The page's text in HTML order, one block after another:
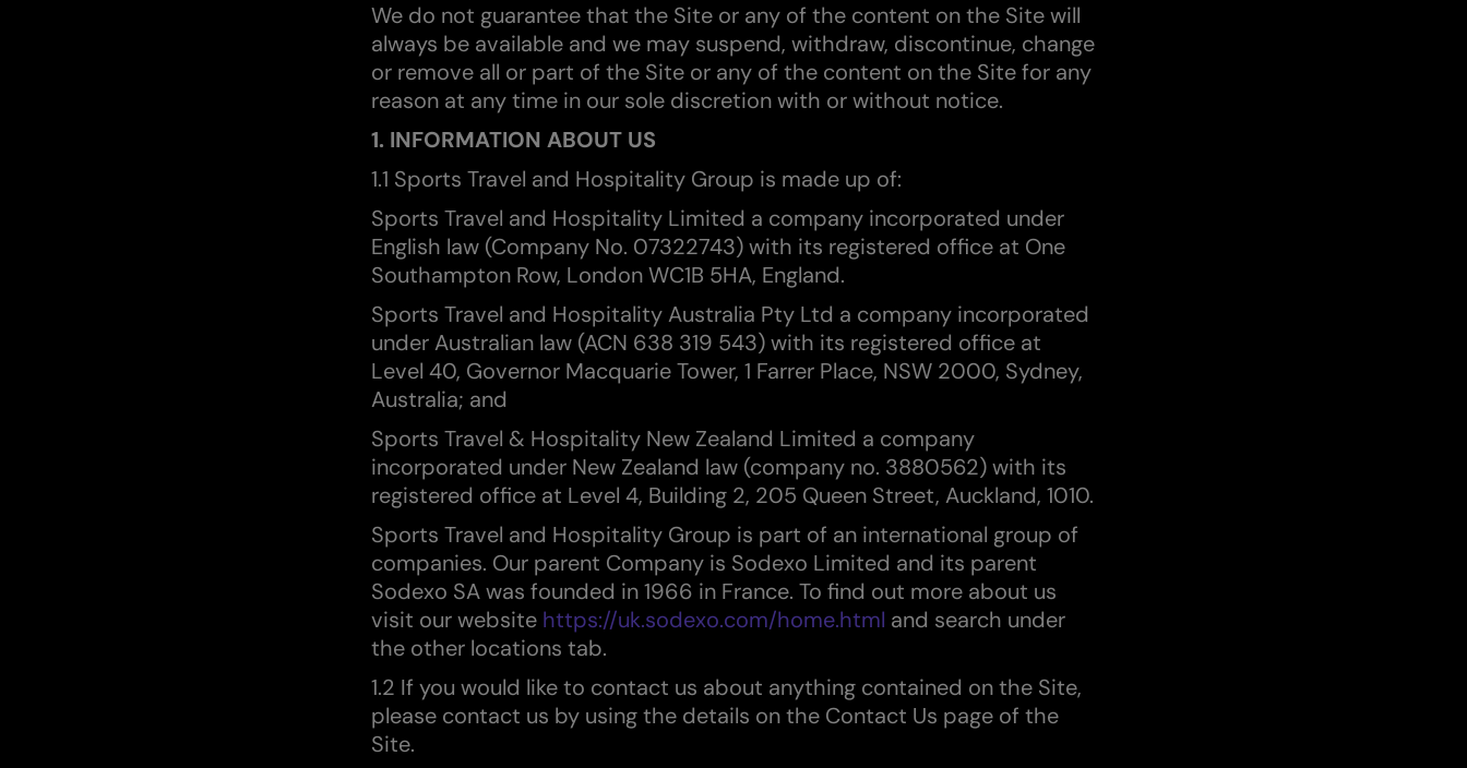
We do not guarantee that the Site or any of the content on the Site will
always be available and we may suspend, withdraw, discontinue, change
or remove all or part of the Site or any of the content on the Site for any
reason at any time in our sole discretion with or without notice.
1. INFORMATION ABOUT US
1.1 Sports Travel and Hospitality Group is made up of:
Sports Travel and Hospitality Limited a company incorporated under
English law (Company No. 07322743) with its registered office at One
Southampton Row, London WC1B 5HA, England.
Sports Travel and Hospitality Australia Pty Ltd a company incorporated
under Australian law (ACN 638 319 543) with its registered office at
Level 40, Governor Macquarie Tower, 1 Farrer Place, NSW 2000, Sydney,
Australia; and
Sports Travel & Hospitality New Zealand Limited a company
incorporated under New Zealand law (company no. 3880562) with its
registered office at Level 4, Building 2, 205 Queen Street, Auckland, 1010.
Sports Travel and Hospitality Group is part of an international group of
companies. Our parent Company is Sodexo Limited and its parent
Sodexo SA was founded in 1966 in France. To find out more about us
visit our website https://uk.sodexo.com/home.html and search under
the other locations tab.
1.2 If you would like to contact us about anything contained on the Site,
please contact us by using the details on the Contact Us page of the
Site.